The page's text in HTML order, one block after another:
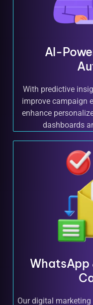
AI-
With predictive
improve campaign
enhance
dashboards
WhatsApp
Our digital marketing